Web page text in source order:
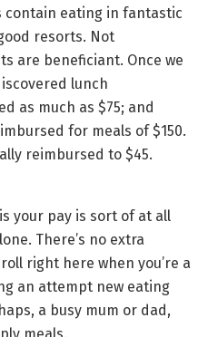
contain eating in fantastic
resorts. Not
are beneficiant. Once we
lunch
as much as $75; and
for meals of $150.
reimbursed to $45.
your pay is sort of at all
There’s no extra
right here when you’re a
an attempt new eating
a busy mum or dad,